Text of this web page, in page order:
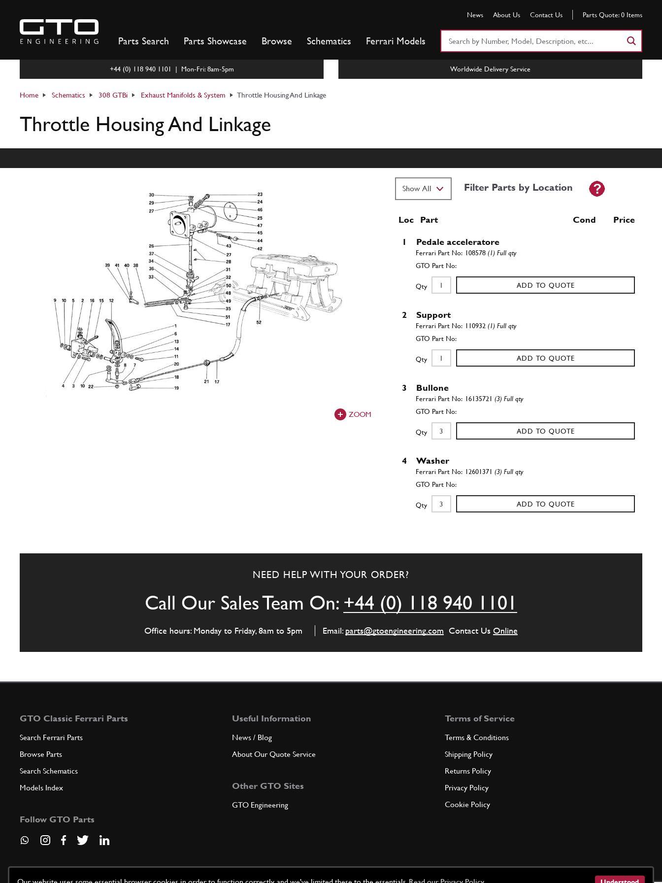
content
News About Us Contact Us Parts Quote: 0 Items
Parts Search Parts Showcase Browse Schematics Ferrari Models
+44 (0) 118 940 1101 | Mon-Fri: 8am-5pm Worldwide Delivery Service
Home Schematics 308 GTBi Exhaust Manifolds & System Throttle Housing And Linkage
Throttle Housing And Linkage
ZOOM
Filter Parts by Location
Loc Part Cond Price
1 Pedale acceleratore
108578(1) Full qty
Qty ADD TO QUOTE
2 Support
110932(1) Full qty
Qty ADD TO QUOTE
3 Bullone
16135721(3) Full qty
Qty ADD TO QUOTE
4 Washer
12601371(3) Full qty
Qty ADD TO QUOTE
Puntone
Qty
7 Leva rinvio pedale
Colonnetta sulla leva rinvio
Qty ADD TO QUOTE
NEED HELP WITH YOUR ORDER?
Call Our Sales Team On: +44 (0) 118 940 1101
Office hours: Monday to Friday, 8am to 5pm Email: parts@gtoengineering.com Contact Us Online
GTO Classic Ferrari Parts
Search Ferrari Parts
Browse Parts
Search Schematics
Models Index
Follow GTO Parts
Useful Information
News / Blog
About Our Quote Service
Other GTO Sites
GTO Engineering
Terms of Service
Terms & Conditions
Shipping Policy
Returns Policy
Privacy Policy
Cookie Policy